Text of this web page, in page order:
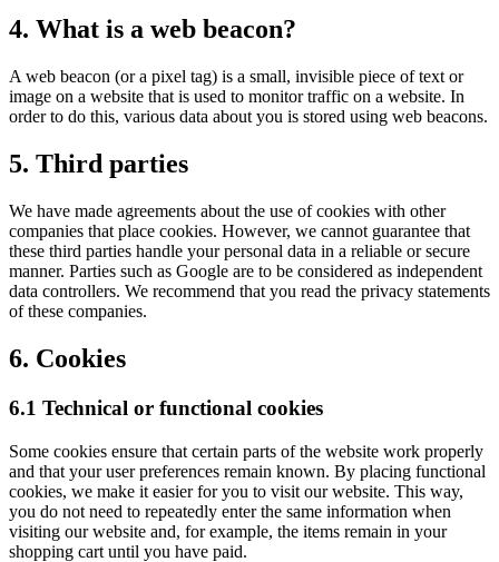
4. What is a web beacon?
A web beacon (or a pixel tag) is a small, invisible piece of text or
image on a website that is used to monitor traffic on a website. In
order to do this, various data about you is stored using web beacons.
5. Third parties
We have made agreements about the use of cookies with other
companies that place cookies. However, we cannot guarantee that
these third parties handle your personal data in a reliable or secure
manner. Parties such as Google are to be considered as independent
data controllers. We recommend that you read the privacy statements
of these companies.
6. Cookies
6.1 Technical or functional cookies
Some cookies ensure that certain parts of the website work properly
and that your user preferences remain known. By placing functional
cookies, we make it easier for you to visit our website. This way,
you do not need to repeatedly enter the same information when
visiting our website and, for example, the items remain in your
shopping cart until you have paid.